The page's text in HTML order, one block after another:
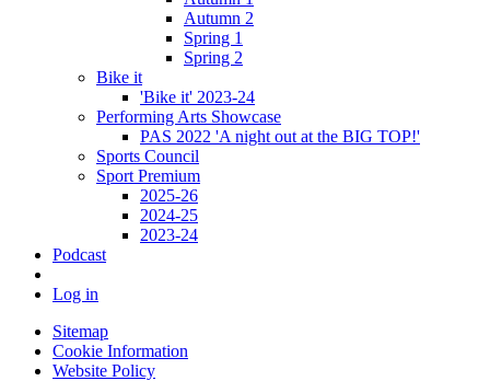
Autumn 2
Spring 1
Spring 2
Bike it
'Bike it' 2023-24
Performing Arts Showcase
PAS 2022 'A night out at the BIG TOP!'
Sports Council
Sport Premium
2025-26
2024-25
2023-24
Podcast
Log in
Sitemap
Cookie Information
Website Policy